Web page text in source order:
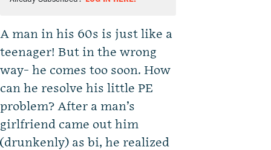
A man in his 60s is just like a
teenager! But in the wrong
way- he comes too soon. How
can he resolve his little PE
problem? After a man’s
girlfriend came out him
(drunkenly) as bi, he realized